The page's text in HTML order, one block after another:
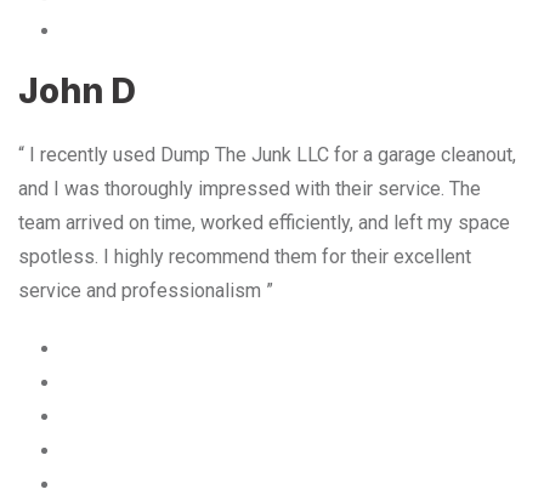
John D
“ I recently used Dump The Junk LLC for a garage cleanout,
and I was thoroughly impressed with their service. The
team arrived on time, worked efficiently, and left my space
spotless. I highly recommend them for their excellent
service and professionalism ”